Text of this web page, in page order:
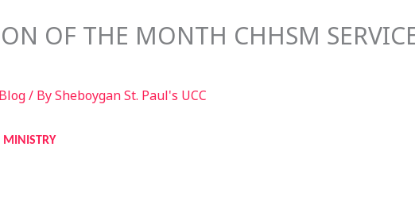
OF THE MONTH CHHSM
Blog/ BySheboygan St. Paul's UCC